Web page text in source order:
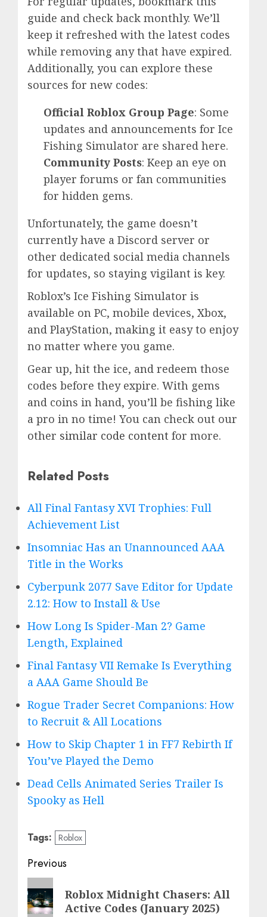
guide and check back monthly. We’ll
keep it refreshed with the latest codes
while removing any that have expired.
Additionally, you can explore these
sources for new codes:
Official Roblox Group Page: Some
updates and announcements for Ice
Fishing Simulator are shared here.
Community Posts: Keep an eye on
player forums or fan communities
for hidden gems.
Unfortunately, the game doesn’t
currently have a Discord server or
other dedicated social media channels
for updates, so staying vigilant is key.
Roblox’s Ice Fishing Simulator is
available on PC, mobile devices, Xbox,
and PlayStation, making it easy to enjoy
no matter where you game.
Gear up, hit the ice, and redeem those
codes before they expire. With gems
and coins in hand, you’ll be fishing like
a pro in no time! You can check out our
other similar code content for more.
Related Posts
All Final Fantasy XVI Trophies: Full
Achievement List
Insomniac Has an Unannounced AAA
Title in the Works
Cyberpunk 2077 Save Editor for Update
2.12: How to Install & Use
How Long Is Spider-Man 2? Game
Length, Explained
Final Fantasy VII Remake Is Everything
a AAA Game Should Be
Rogue Trader Secret Companions: How
to Recruit & All Locations
How to Skip Chapter 1 in FF7 Rebirth If
You’ve Played the Demo
Dead Cells Animated Series Trailer Is
Spooky as Hell
Tags: Roblox
Post
navigation
Previous
Previous
post:
Roblox Midnight Chasers: All
Active Codes (January 2025)